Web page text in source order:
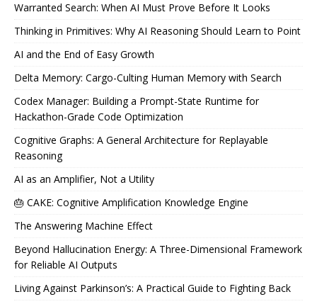
Warranted Search: When AI Must Prove Before It Looks
Thinking in Primitives: Why AI Reasoning Should Learn to Point
AI and the End of Easy Growth
Delta Memory: Cargo-Culting Human Memory with Search
Codex Manager: Building a Prompt-State Runtime for
Hackathon-Grade Code Optimization
Cognitive Graphs: A General Architecture for Replayable
Reasoning
AI as an Amplifier, Not a Utility
🎂 CAKE: Cognitive Amplification Knowledge Engine
The Answering Machine Effect
Beyond Hallucination Energy: A Three-Dimensional Framework
for Reliable AI Outputs
Living Against Parkinson’s: A Practical Guide to Fighting Back